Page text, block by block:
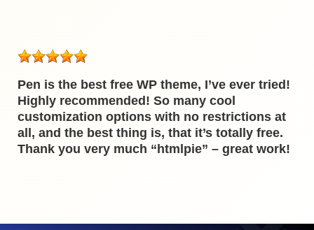
Pen is the best free WP theme, I’ve ever tried!
Highly recommended! So many cool
customization options with no restrictions at
all, and the best thing is, that it’s totally free.
Thank you very much “htmlpie” – great work!